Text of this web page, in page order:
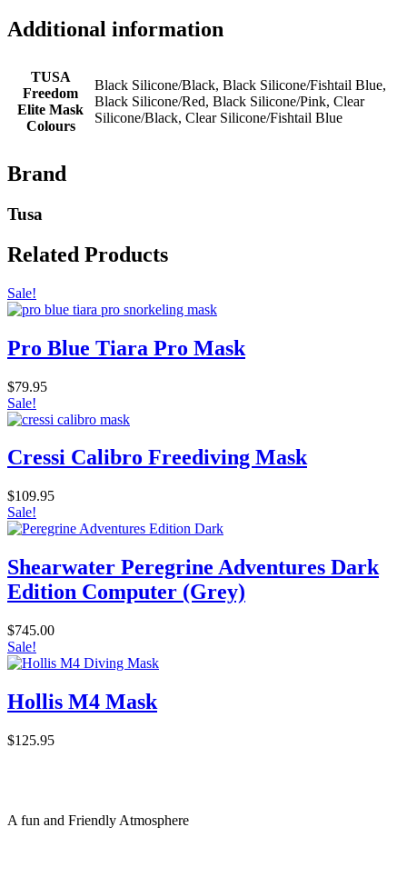
Additional information
TUSA
Freedom
Elite Mask
Colours
Black Silicone/Black, Black Silicone/Fishtail Blue,
Black Silicone/Red, Black Silicone/Pink, Clear
Silicone/Black, Clear Silicone/Fishtail Blue
Brand
Tusa
Related Products
Sale!
Pro Blue Tiara Pro Mask
$79.95
Sale!
Cressi Calibro Freediving Mask
$109.95
Sale!
Shearwater Peregrine Adventures Dark
Edition Computer (Grey)
$745.00
Sale!
Hollis M4 Mask
$125.95
A fun and Friendly Atmosphere